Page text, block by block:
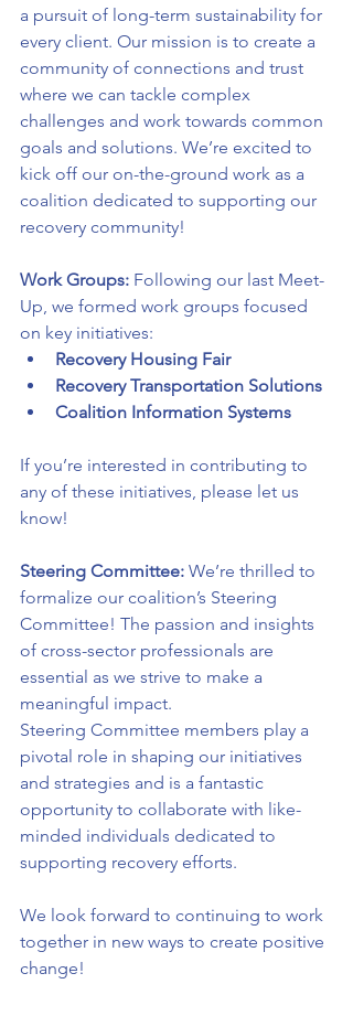
a pursuit of long-term sustainability for
every client. Our mission is to create a
community of connections and trust
where we can tackle complex
challenges and work towards common
goals and solutions. We’re excited to
kick off our on-the-ground work as a
coalition dedicated to supporting our
recovery community!
Work Groups: Following our last Meet-
Up, we formed work groups focused
on key initiatives:
Recovery Housing Fair
Recovery Transportation Solutions
Coalition Information Systems
If you’re interested in contributing to
any of these initiatives, please let us
know!
Steering Committee: We’re thrilled to
formalize our coalition’s Steering
Committee! The passion and insights
of cross-sector professionals are
essential as we strive to make a
meaningful impact.
Steering Committee members play a
pivotal role in shaping our initiatives
and strategies and is a fantastic
opportunity to collaborate with like-
minded individuals dedicated to
supporting recovery efforts.
We look forward to continuing to work
together in new ways to create positive
change!